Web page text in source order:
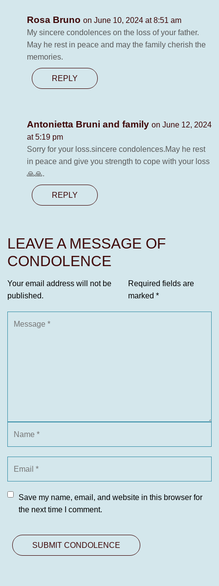
Rosa Bruno on June 10, 2024 at 8:51 am
My sincere condolences on the loss of your father.
May he rest in peace and may the family cherish the
memories.
REPLY
Antonietta Bruni and family on June 12, 2024
at 5:19 pm
Sorry for your loss.sincere condolences.May he rest
in peace and give you strength to cope with your loss
🙏🙏.
REPLY
LEAVE A MESSAGE OF
CONDOLENCE
Your email address will not be
published.
Required fields are
marked *
Save my name, email, and website in this browser for
the next time I comment.